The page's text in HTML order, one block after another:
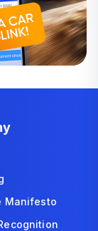
Manifesto